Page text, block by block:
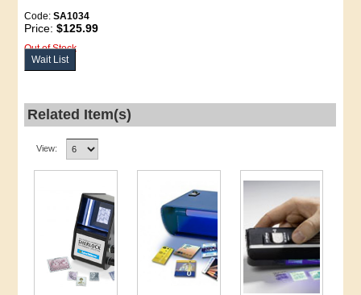
Code:SA1034
Price:$125.99
Out of Stock
Wait List
Related Item(s)
View: